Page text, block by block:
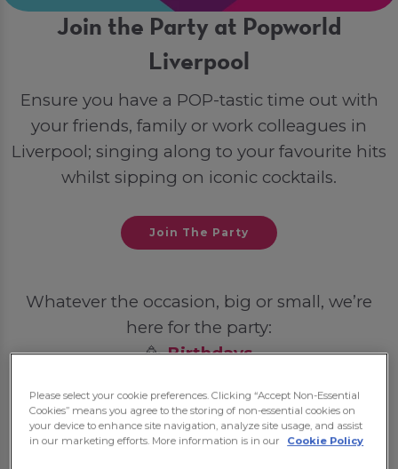
Join the Party at Popworld
Liverpool
Ensure you have a POP-tastic time out with
your friends, family or work colleagues in
Liverpool; singing along to your favourite hits
whilst sipping on iconic cocktails.
Join The Party
Whatever the occasion, big or small, we’re
here for the party:
🥳Birthdays
🦌Stag Dos
🎓Student Nights Out
Please select your cookie preferences. Clicking “Accept Non-Essential
Cookies” means you agree to the storing of non-essential cookies on
your device to enhance site navigation, analyze site usage, and assist
in our marketing efforts. More information is in our
Cookie Policy